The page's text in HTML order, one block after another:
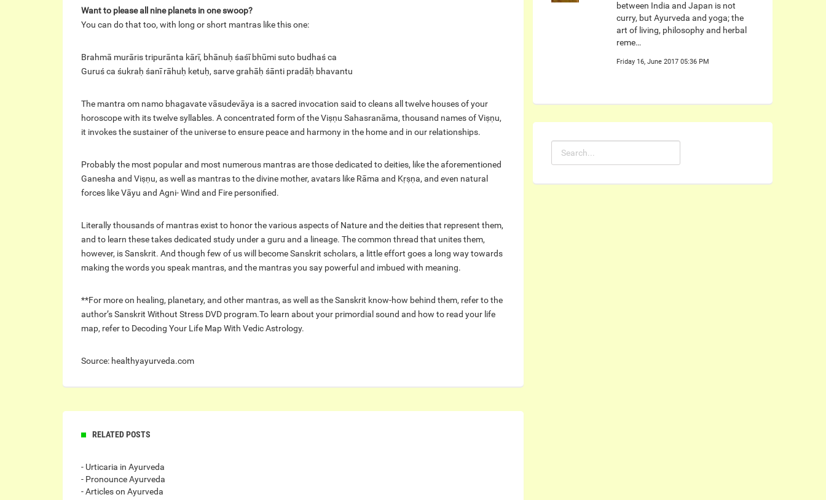
Want to please all nine planets in one swoop?
You can do that too, with long or short mantras like this one:
Brahmā murāris tripurānta kārī, bhānuḥ śaśī bhūmi suto budhaś ca
Guruś ca śukraḥ śanī rāhuḥ ketuḥ, sarve grahāḥ śānti pradāḥ bhavantu
The mantra om namo bhagavate vāsudevāya is a sacred invocation said to cleans all twelve houses of your
horoscope with its twelve syllables. A concentrated form of the Viṣṇu Sahasranāma, thousand names of Viṣṇu,
it invokes the sustainer of the universe to ensure peace and harmony in the home and in our relationships.
Probably the most popular and most numerous mantras are those dedicated to deities, like the aforementioned
Ganesha and Viṣṇu, as well as mantras to the divine mother, avatars like Rāma and Kṛṣṇa, and even natural
forces like Vāyu and Agni- Wind and Fire personified.
Literally thousands of mantras exist to honor the various aspects of Nature and the deities that represent them,
and to learn these takes dedicated study under a guru and a lineage. The common thread that unites them,
however, is Sanskrit. And though few of us will become Sanskrit scholars, a little effort goes a long way towards
making the words you speak mantras, and the mantras you say powerful and imbued with meaning.
**For more on healing, planetary, and other mantras, as well as the Sanskrit know-how behind them, refer to the
author’s Sanskrit Without Stress DVD program.To learn about your primordial sound and how to read your life
map, refer to Decoding Your Life Map With Vedic Astrology.
Source: healthyayurveda.com
RELATED POSTS
- Urticaria in Ayurveda
- Pronounce Ayurveda
- Articles on Ayurveda
between India and Japan is not
curry, but Ayurveda and yoga; the
art of living, philosophy and herbal
reme…
Friday 16, June 2017 05:36 PM